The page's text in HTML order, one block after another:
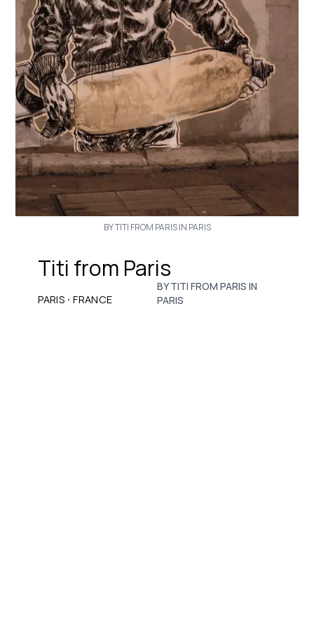
BY TITI FROM PARIS IN PARIS
Titi from Paris
PARIS · FRANCE
BY TITI FROM PARIS IN
PARIS